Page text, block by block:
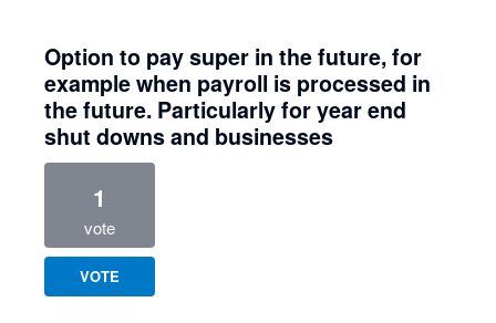
Option to pay super in the future, for
example when payroll is processed in
the future. Particularly for year end
shut downs and businesses
1
vote
VOTE